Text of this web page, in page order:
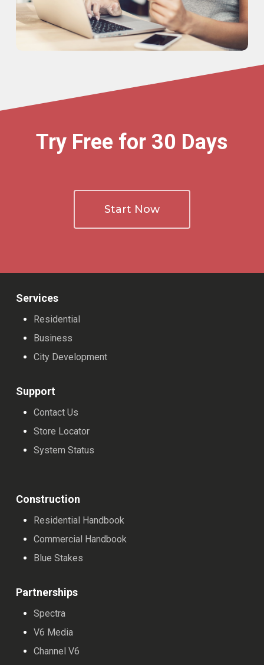
Try Free for 30 Days
Start Now
Services
Residential
Business
City Development
Support
Contact Us
Store Locator
System Status
Construction
Residential Handbook
Commercial Handbook
Blue Stakes
Partnerships
Spectra
V6 Media
Channel V6